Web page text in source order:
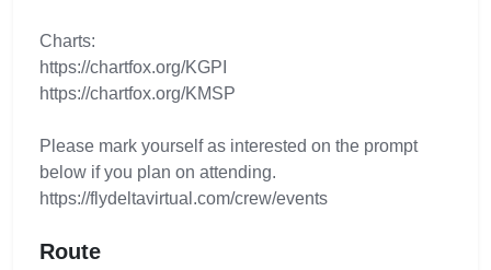
Charts:
https://chartfox.org/KGPI
https://chartfox.org/KMSP
Please mark yourself as interested on the prompt
below if you plan on attending.
https://flydeltavirtual.com/crew/events
Route